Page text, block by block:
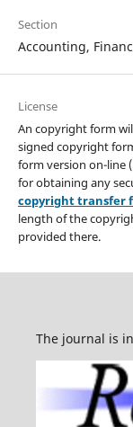
Section
Accounting,
License
An copyright form
signed copyright
form version on-line
for obtaining any
copyright transfer
length of the
provided there.
The journal is